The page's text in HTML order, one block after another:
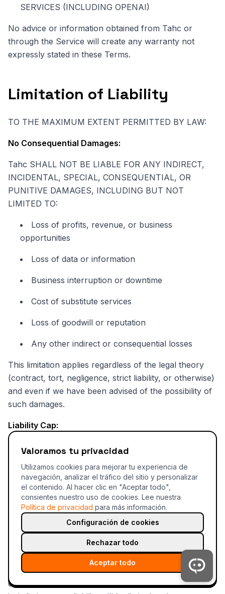
SERVICES (INCLUDING OPENAI)
No advice or information obtained from Tahc or
through the Service will create any warranty not
expressly stated in these Terms.
Limitation of Liability
TO THE MAXIMUM EXTENT PERMITTED BY LAW:
No Consequential Damages:
Tahc SHALL NOT BE LIABLE FOR ANY INDIRECT,
INCIDENTAL, SPECIAL, CONSEQUENTIAL, OR
PUNITIVE DAMAGES, INCLUDING BUT NOT
LIMITED TO:
Loss of profits, revenue, or business
opportunities
Loss of data or information
Business interruption or downtime
Cost of substitute services
Loss of goodwill or reputation
Any other indirect or consequential losses
This limitation applies regardless of the legal theory
(contract, tort, negligence, strict liability, or otherwise)
and even if we have been advised of the possibility of
such damages.
Liability Cap:
Tahc'S TOTAL AGGREGATE LIABILITY ARISING OUT
SERVICE SHALL NOT EXCEED THE GREATER OF:
The total fees paid by you to Tahc in the 12
months preceding the claim
One hundred dollars ($100)
Exceptions:
Some jurisdictions do not allow certain warranty
disclaimers or limitations of liability. In such
Valoramos tu privacidad
Utilizamos cookies para mejorar tu experiencia de
navegación, analizar el tráfico del sitio y personalizar
el contenido. Al hacer clic en "Aceptar todo",
consientes nuestro uso de cookies. Lee nuestra
Política de privacidad para más información.
Configuración de cookies
Rechazar todo
Aceptar todo